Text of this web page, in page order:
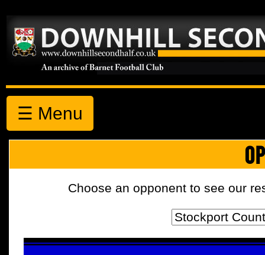
☰ Menu
Choose an opponent to see our